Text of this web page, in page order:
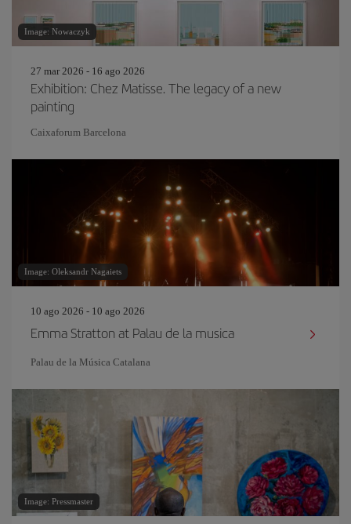
Image: Nowaczyk
27 mar 2026 - 16 ago 2026
Exhibition: Chez Matisse. The legacy of a new
painting
Caixaforum Barcelona
Image: Oleksandr Nagaiets
10 ago 2026 - 10 ago 2026
Emma Stratton at Palau de la musica
Palau de la Música Catalana
Image: Pressmaster